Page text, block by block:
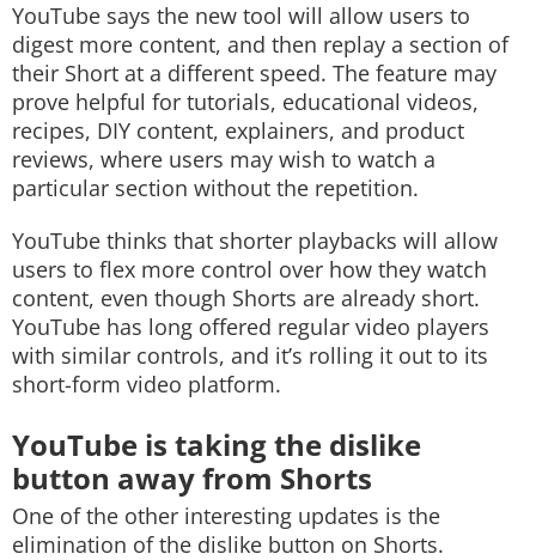
YouTube says the new tool will allow users to
digest more content, and then replay a section of
their Short at a different speed. The feature may
prove helpful for tutorials, educational videos,
recipes, DIY content, explainers, and product
reviews, where users may wish to watch a
particular section without the repetition.
YouTube thinks that shorter playbacks will allow
users to flex more control over how they watch
content, even though Shorts are already short.
YouTube has long offered regular video players
with similar controls, and it’s rolling it out to its
short-form video platform.
YouTube is taking the dislike
button away from Shorts
One of the other interesting updates is the
elimination of the dislike button on Shorts.